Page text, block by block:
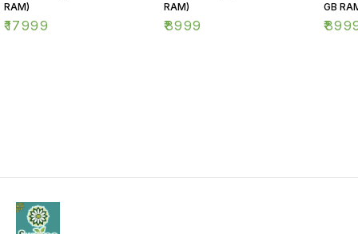
RAM)
₹17999
RAM)
₹8999
GB
₹